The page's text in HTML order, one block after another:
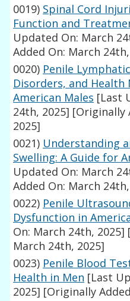
0019) Spinal Cord
Function and
Updated On: March
Added On: March
0020) Penile
Disorders, and
American Males [Last
24th, 2025] [Originally
2025]
0021) Understanding
Swelling: A Guide for
Updated On: March
Added On: March
0022) Penile
Dysfunction in
On: March 24th, 2025]
March 24th, 2025]
0023) Penile Blood
Health in Men [Last
2025] [Originally